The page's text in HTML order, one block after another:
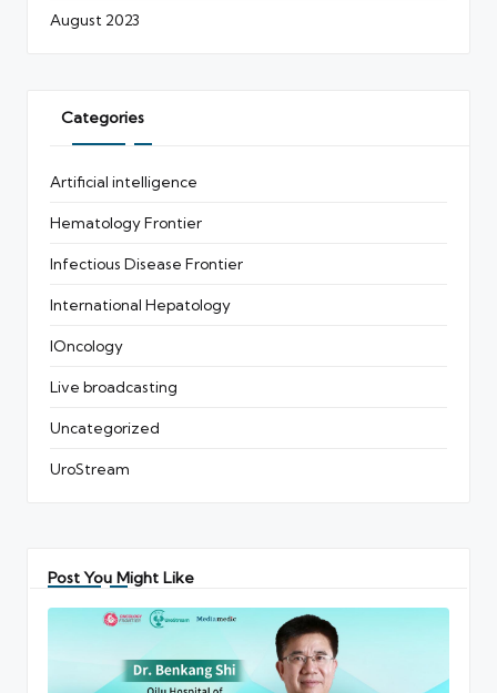
August 2023
Categories
Artificial intelligence
Hematology Frontier
Infectious Disease Frontier
International Hepatology
IOncology
Live broadcasting
Uncategorized
UroStream
Post You Might Like